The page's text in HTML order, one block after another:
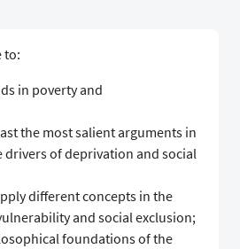
to:
in poverty and
the most salient arguments in
drivers of deprivation and social
different concepts in the
and social exclusion;
foundations of the